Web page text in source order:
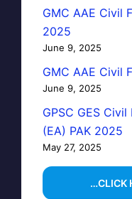
GMC AAE Civil
2025
June 9, 2025
GMC AAE Civil
June 9, 2025
GPSC GES Civil
(EA) PAK 2025
May 27, 2025
…CLICK